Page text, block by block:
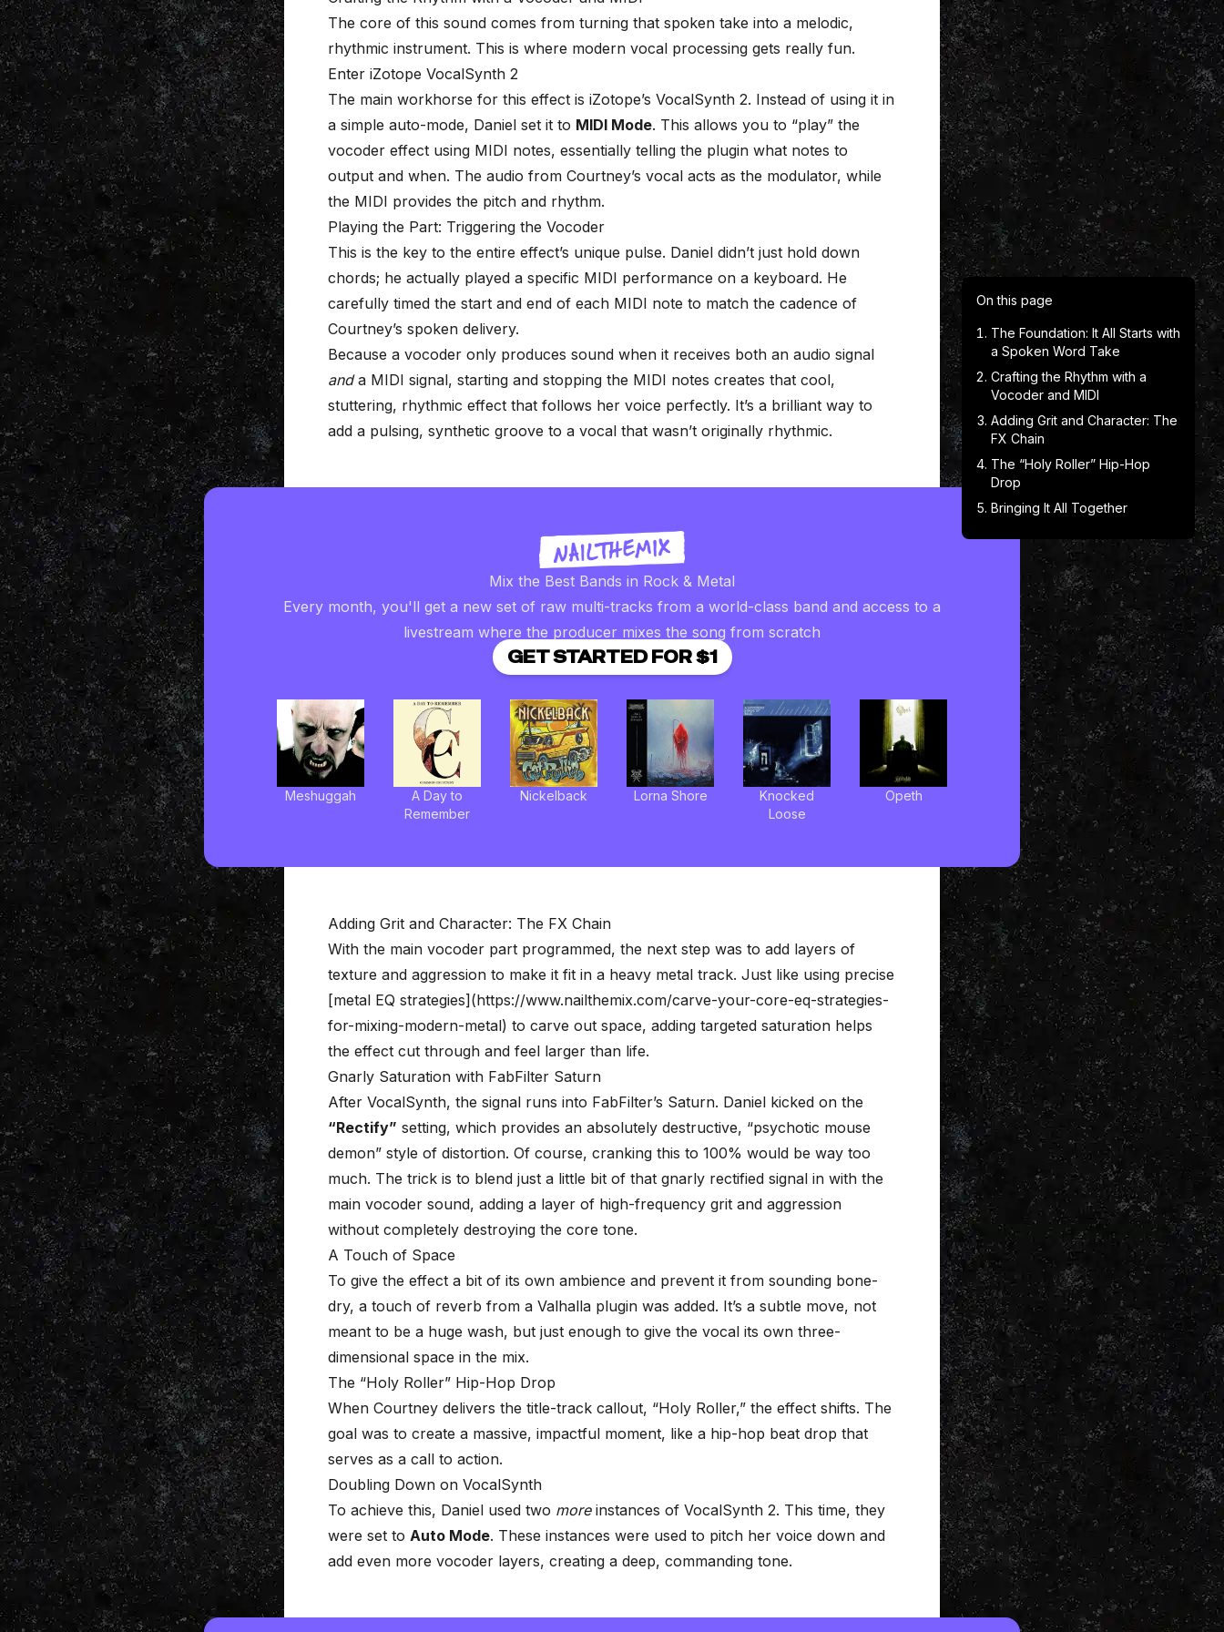
90%
The core of this sound comes from turning that spoken take into a melodic,
rhythmic instrument. This is where modern vocal processing gets really fun.
Enter iZotope VocalSynth 2
The main workhorse for this effect is iZotope’s VocalSynth 2. Instead of using it in
a simple auto-mode, Daniel set it to MIDI Mode. This allows you to “play” the
vocoder effect using MIDI notes, essentially telling the plugin what notes to
output and when. The audio from Courtney’s vocal acts as the modulator, while
the MIDI provides the pitch and rhythm.
Playing the Part: Triggering the Vocoder
This is the key to the entire effect’s unique pulse. Daniel didn’t just hold down
chords; he actually played a specific MIDI performance on a keyboard. He
carefully timed the start and end of each MIDI note to match the cadence of
Courtney’s spoken delivery.
Because a vocoder only produces sound when it receives both an audio signal
anda MIDI signal, starting and stopping the MIDI notes creates that cool,
stuttering, rhythmic effect that follows her voice perfectly. It’s a brilliant way to
add a pulsing, synthetic groove to a vocal that wasn’t originally rhythmic.
Mix the Best Bands in Rock & Metal
Every month, you'll get a new set of raw multi-tracks from a world-class band and access to a
livestream where the producer mixes the song from scratch
GET STARTED FOR $1
Meshuggah
A Day to
Remember
Nickelback Lorna Shore
Knocked
Loose
Opeth
Adding Grit and Character: The FX Chain
With the main vocoder part programmed, the next step was to add layers of
texture and aggression to make it fit in a heavy metal track. Just like using precise
[metal EQ strategies](https://www.nailthemix.com/carve-your-core-eq-strategies-
for-mixing-modern-metal) to carve out space, adding targeted saturation helps
the effect cut through and feel larger than life.
Gnarly Saturation with FabFilter Saturn
After VocalSynth, the signal runs into FabFilter’s Saturn. Daniel kicked on the
“Rectify” setting, which provides an absolutely destructive, “psychotic mouse
demon” style of distortion. Of course, cranking this to 100% would be way too
much. The trick is to blend just a little bit of that gnarly rectified signal in with the
main vocoder sound, adding a layer of high-frequency grit and aggression
without completely destroying the core tone.
A Touch of Space
To give the effect a bit of its own ambience and prevent it from sounding bone-
dry, a touch of reverb from a Valhalla plugin was added. It’s a subtle move, not
meant to be a huge wash, but just enough to give the vocal its own three-
dimensional space in the mix.
The “Holy Roller” Hip-Hop Drop
When Courtney delivers the title-track callout, “Holy Roller,” the effect shifts. The
goal was to create a massive, impactful moment, like a hip-hop beat drop that
serves as a call to action.
Doubling Down on VocalSynth
To achieve this, Daniel used two moreinstances of VocalSynth 2. This time, they
were set to Auto Mode. These instances were used to pitch her voice down and
add even more vocoder layers, creating a deep, commanding tone.
On this page
The Foundation: It All Starts with
a Spoken Word Take
Crafting the Rhythm with a
Vocoder and MIDI
Adding Grit and Character: The
FX Chain
The “Holy Roller” Hip-Hop
Drop
Bringing It All Together